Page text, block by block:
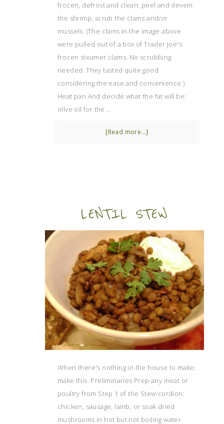
frozen, defrost and clean: peel and devein
the shrimp, scrub the clams and/or
mussels. (The clams in the image above
were pulled out of a box of Trader Joe's
frozen steamer clams. No scrubbing
needed. They tasted quite good
considering the ease and convenience.)
Heat pan And decide what the fat will be:
olive oil for the …
[Read more...]
LENTIL STEW
When there's nothing in the house to make;
make this. Preliminaries Prep any meat or
poultry from Step 1 of the Stew-cordion:
chicken, sausage, lamb, or soak dried
mushrooms in hot but not boiling water.